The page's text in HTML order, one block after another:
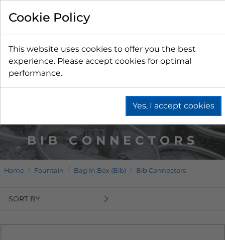
BIB CONNECTORS
Home Fountain Bag In Box (Bib) Bib Connectors
SORT BY
Cookie Policy
This website uses cookies to offer you the best
experience. Please accept cookies for optimal
performance.
Yes, I accept cookies